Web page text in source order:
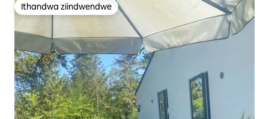
Ithandwa ziindwendwe
Ithandwa ziindwendwe